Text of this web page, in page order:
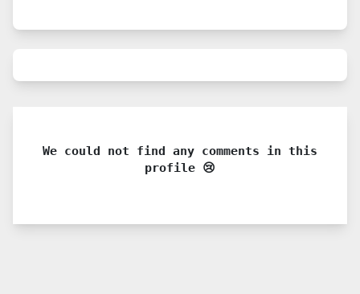
We could not find any comments in this
profile 😢